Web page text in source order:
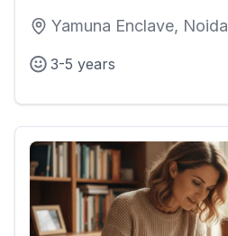
Yamuna Enclave, Noida
3-5 years